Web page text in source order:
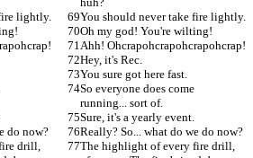
lightly.
You should never take fire lightly.
Oh my god! You're wilting!
Ahh! Ohcrapohcrapohcrapohcrap!
Hey, it's Rec.
You sure got here fast.
So everyone does come
running... sort of.
Sure, it's a yearly event.
do now?
Really? So... what do we do now?
drill,
The highlight of every fire drill,